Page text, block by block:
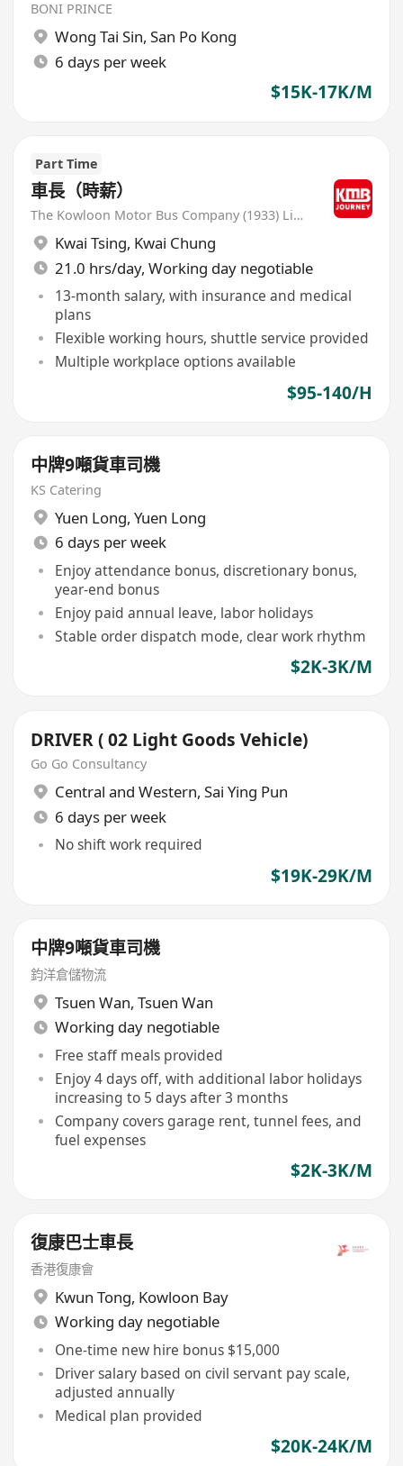
BONI PRINCE
Wong Tai Sin, San Po Kong
6 days per week
$15K-17K/M
Part Time
車長（時薪）
The Kowloon Motor Bus Company (1933) Limited
Kwai Tsing, Kwai Chung
21.0 hrs/day, Working day negotiable
13-month salary, with insurance and medical
plans
Flexible working hours, shuttle service provided
Multiple workplace options available
$95-140/H
中牌9噸貨車司機
KS Catering
Yuen Long, Yuen Long
6 days per week
Enjoy attendance bonus, discretionary bonus,
year-end bonus
Enjoy paid annual leave, labor holidays
Stable order dispatch mode, clear work rhythm
$2K-3K/M
DRIVER ( 02 Light Goods Vehicle)
Go Go Consultancy
Central and Western, Sai Ying Pun
6 days per week
No shift work required
$19K-29K/M
中牌9噸貨車司機
鈞洋倉儲物流
Tsuen Wan, Tsuen Wan
Working day negotiable
Free staff meals provided
Enjoy 4 days off, with additional labor holidays
increasing to 5 days after 3 months
Company covers garage rent, tunnel fees, and
fuel expenses
$2K-3K/M
復康巴士車長
香港復康會
Kwun Tong, Kowloon Bay
Working day negotiable
One-time new hire bonus $15,000
Driver salary based on civil servant pay scale,
adjusted annually
Medical plan provided
$20K-24K/M